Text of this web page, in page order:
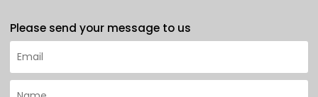
Please send your message to us